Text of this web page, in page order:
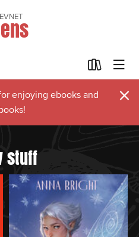
enjoying ebooks and
×
stuff